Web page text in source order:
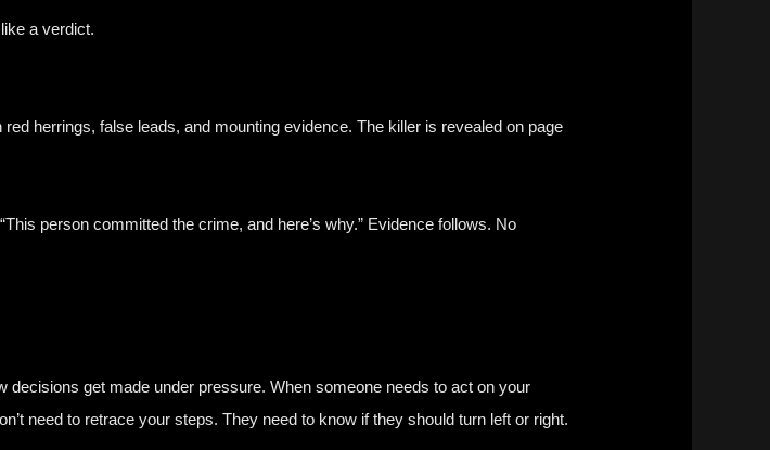
a verdict.
herrings, false leads, and mounting evidence. The killer is revealed on page
person committed the crime, and here’s why.” Evidence follows. No
decisions get made under pressure. When someone needs to act on your
need to retrace your steps. They need to know if they should turn left or right.